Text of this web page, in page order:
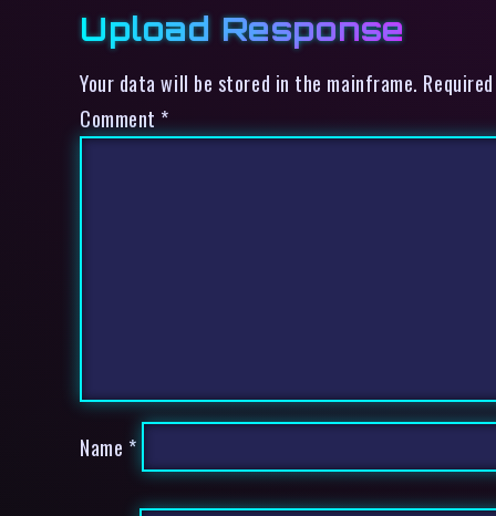
Upload Response
Your data will be stored in the mainframe.
Comment *
Name *